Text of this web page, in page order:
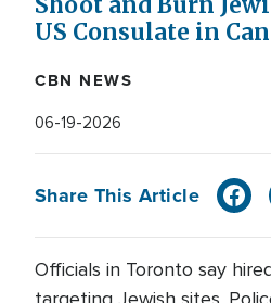
US Consulate in
CBN NEWS
06-19-2026
Share This Article
Officials in Toronto say